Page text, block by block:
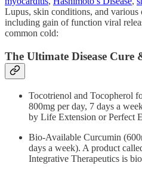
Lupus, skin conditions, and various
including gain of function viral
common cold:
The Ultimate Disease
Tocotrienol and Tocopherol
800mg per day, 7 days a
by Life Extension or Perfect
Bio-Available Curcumin
days a week). A product
Integrative Therapeutics is